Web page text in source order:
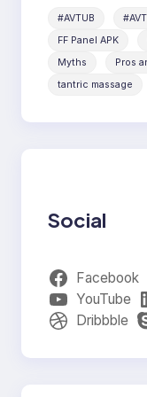
#AVTUB
FF Panel APK
Myths
Pros
tantric massage
Social
Facebook
YouTube
Dribbble